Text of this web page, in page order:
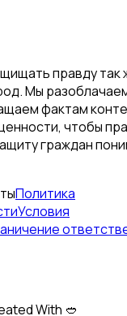
правду так
Мы
фактам
чтобы
граждан
Политика
Условия
With 🥙